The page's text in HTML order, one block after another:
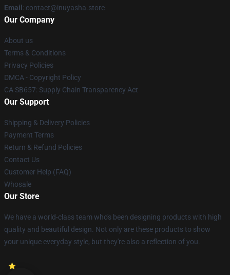
Email : contact@inuyasha.store
Our Company
About us
Terms & Conditions
Privacy Policies
DMCA - Copyright Policy
CA SB657: Supply Chain Transparency Act
Our Support
Shipping & Delivery Policies
Payment Terms
Return & Refund Policies
Contact Us
Customer Help (FAQ)
Whosale
Our Store
We have a world-class team who's been designing products with high
quality and beautiful design. Not only are these products to show
your unique everyday style, but they're also a reflection of you.